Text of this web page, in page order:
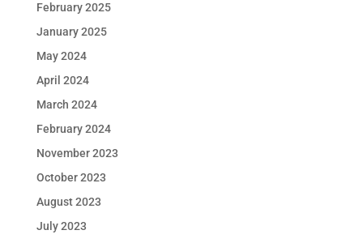
February 2025
January 2025
May 2024
April 2024
March 2024
February 2024
November 2023
October 2023
August 2023
July 2023